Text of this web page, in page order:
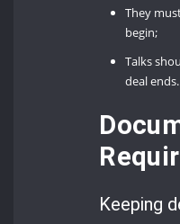
They
begin;
Talks
deal ends.
Keeping